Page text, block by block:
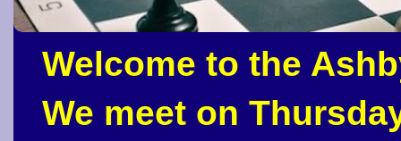
Welcome to the
We meet on